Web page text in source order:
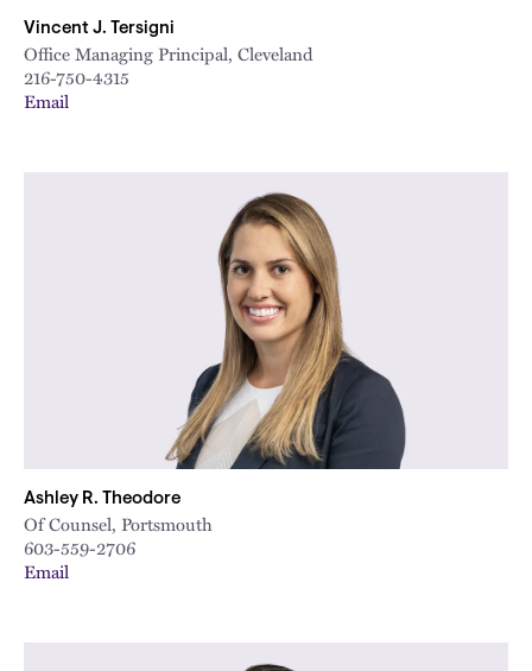
Vincent J. Tersigni
Office Managing Principal, Cleveland
216-750-4315
Email
Ashley R. Theodore
Of Counsel, Portsmouth
603-559-2706
Email